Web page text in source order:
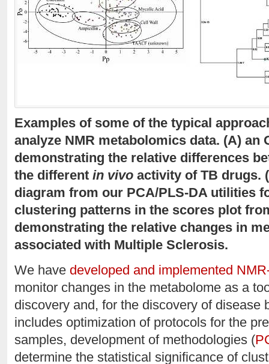
Examples of some of the typical
analyze NMR metabolomics data. (A) an
demonstrating the relative differences
the different in vivo activity of TB drugs.
diagram from our PCA/PLS-DA utilities
clustering patterns in the scores plot
demonstrating the relative changes in
associated with Multiple Sclerosis.
We have developed and implemented
monitor changes in the metabolome as a
discovery and, for the discovery of disease
includes optimization of protocols for the
samples, development of methodologies (
determine the statistical significance of